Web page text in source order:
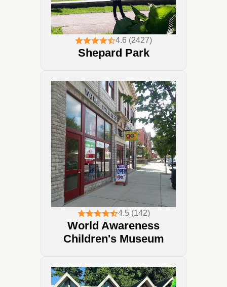
4.6 (2427)
Shepard Park
4.5 (142)
World Awareness
Children's Museum